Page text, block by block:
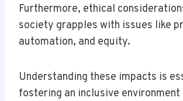
Furthermore, ethical
society grapples with issues like
automation, and equity.
Understanding these impacts is
fostering an inclusive